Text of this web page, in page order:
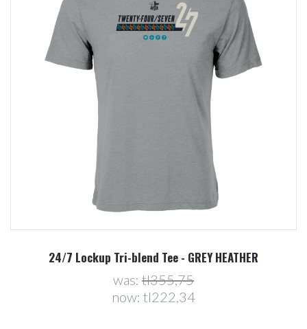
24/7 Lockup Tri-blend Tee - GREY HEATHER
was: tl355,75
now: tl222,34